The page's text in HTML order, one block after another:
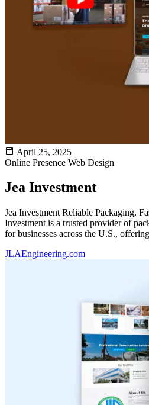
April 25, 2025
Online Presence Web Design
Jea Investment
Jea Investment Reliable Packaging,
Investment is a trusted provider of
for businesses across the U.S., offering
JLAEngineering.com